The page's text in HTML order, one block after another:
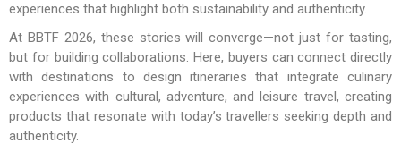
experiences that highlight both sustainability and authenticity.
At BBTF 2026, these stories will converge—not just for tasting,
but for building collaborations. Here, buyers can connect directly
with destinations to design itineraries that integrate culinary
experiences with cultural, adventure, and leisure travel, creating
products that resonate with today’s travellers seeking depth and
authenticity.